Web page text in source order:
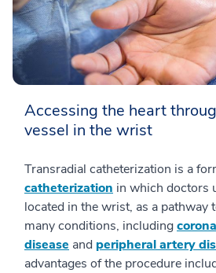
Accessing the heart
vessel in the wrist
Transradial catheterization is a
catheterization in which doctors
located in the wrist, as a pathway
many conditions, including
disease and peripheral artery
advantages of the procedure